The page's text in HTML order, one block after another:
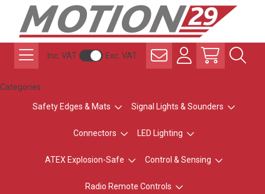
Inc. VAT Exc. VAT
Categories
Safety Edges & Mats Signal Lights & Sounders
Connectors LED Lighting
ATEX Explosion-Safe Control & Sensing
Radio Remote Controls